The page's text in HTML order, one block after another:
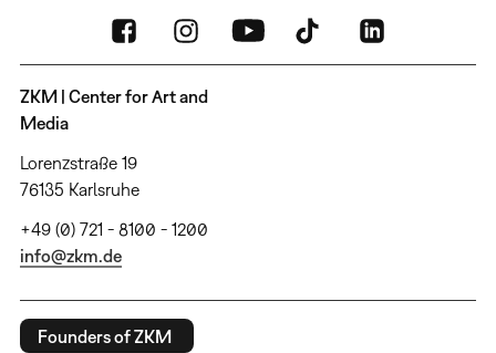
ZKM | Center for Art and
Media
Lorenzstraße 19
76135 Karlsruhe
+49 (0) 721 - 8100 - 1200
info@zkm.de
Founders of ZKM